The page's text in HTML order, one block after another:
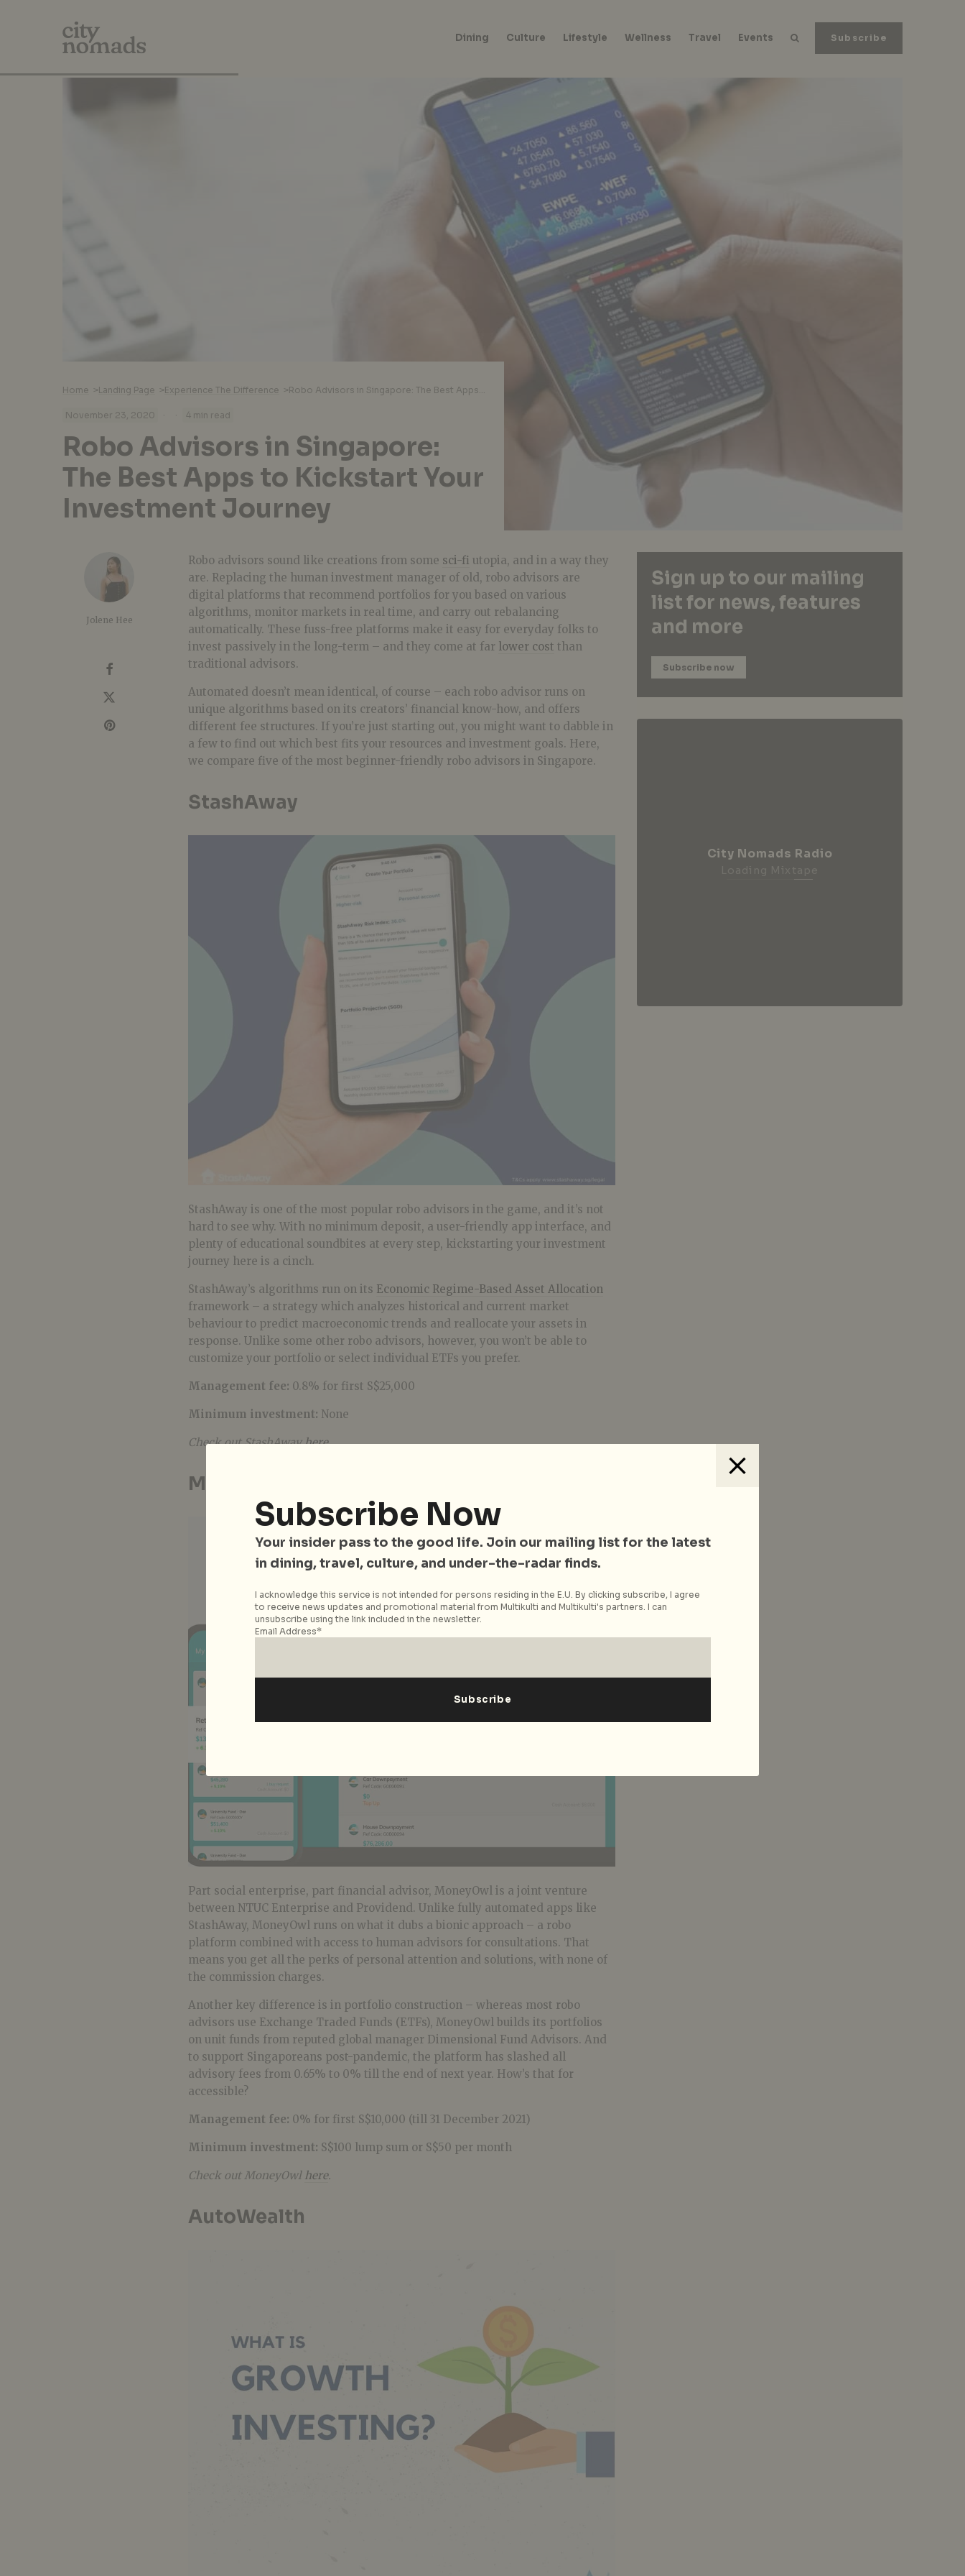
Subscribe
Dining Culture Lifestyle Wellness Travel Events
Home >Landing Page >Experience The Difference >
November 23, 2020 · · 4 min read
Robo Advisors in Singapore:
The Best Apps to Kickstart Your
Investment Journey
Jolene Hee
Robo advisors sound like creations from some sci-fi utopia, and in a way they
are. Replacing the human investment manager of old, robo advisors are
digital platforms that recommend portfolios for you based on various
algorithms, monitor markets in real time, and carry out rebalancing
automatically. These fuss-free platforms make it easy for everyday folks to
invest passively in the long-term – and they come at far lower cost than
traditional advisors.
Automated doesn’t mean identical, of course – each robo advisor runs on
unique algorithms based on its creators’ financial know-how, and offers
different fee structures. If you’re just starting out, you might want to dabble in
a few to find out which best fits your resources and investment goals. Here,
we compare five of the most beginner-friendly robo advisors in Singapore.
StashAway
StashAway is one of the most popular robo advisors in the game, and it’s not
hard to see why. With no minimum deposit, a user-friendly app interface, and
plenty of educational soundbites at every step, kickstarting your investment
journey here is a cinch.
StashAway’s algorithms run on its Economic Regime-Based Asset Allocation
framework – a strategy which analyzes historical and current market
behaviour to predict macroeconomic trends and reallocate your assets in
response. Unlike some other robo advisors, however, you won’t be able to
customize your portfolio or select individual ETFs you prefer.
Management fee: 0.8% for first S$25,000
Minimum investment: None
Check out StashAwayhere.
MoneyOwl
Part social enterprise, part financial advisor, MoneyOwl is a joint venture
between NTUC Enterprise and Providend. Unlike fully automated apps like
StashAway, MoneyOwl runs on what it dubs a bionic approach – a robo
platform combined with access to human advisors for consultations. That
means you get all the perks of personal attention and solutions, with none of
the commission charges.
Another key difference is in portfolio construction – whereas most robo
advisors use Exchange Traded Funds (ETFs), MoneyOwl builds its portfolios
on unit funds from reputed global manager Dimensional Fund Advisors. And
to support Singaporeans post-pandemic, the platform has slashed all
advisory fees from 0.65% to 0% till the end of next year. How’s that for
accessible?
Management fee: 0% for first S$10,000 (till 31 December 2021)
Minimum investment: S$100 lump sum or S$50 per month
Check out MoneyOwl here.
AutoWealth
Sign up to our mailing
list for news, features
and more
Subscribe now
City Nomads Radio
Subscribe Now
Your insider pass to the good life. Join our mailing list for the latest
in dining, travel, culture, and under-the-radar finds.
I acknowledge this service is not intended for persons residing in the E.U. By clicking subscribe, I agree
to receive news updates and promotional material from Multikulti and Multikulti's partners. I can
unsubscribe using the link included in the newsletter.
Email Address*